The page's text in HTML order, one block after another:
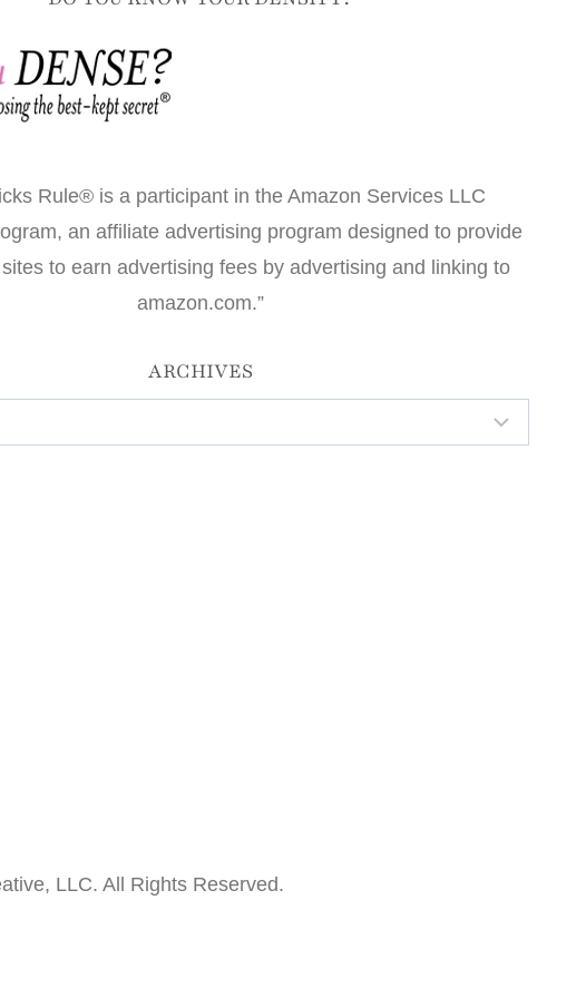
Rule® is a participant in the Amazon Services LLC
an affiliate advertising program designed to provide
to earn advertising fees by advertising and linking to
amazon.com.”
ARCHIVES
LLC. All Rights Reserved.